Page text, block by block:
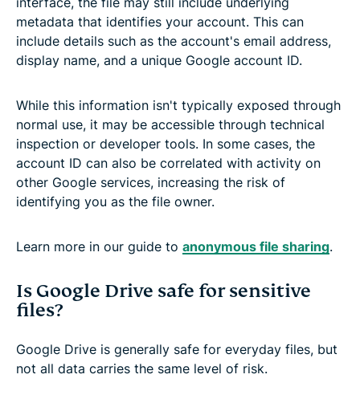
metadata that identifies your account. This can
include details such as the account's email address,
display name, and a unique Google account ID.
While this information isn't typically exposed through
normal use, it may be accessible through technical
inspection or developer tools. In some cases, the
account ID can also be correlated with activity on
other Google services, increasing the risk of
identifying you as the file owner.
Learn more in our guide to anonymous file sharing.
Is Google Drive safe for sensitive
files?
Google Drive is generally safe for everyday files, but
not all data carries the same level of risk.